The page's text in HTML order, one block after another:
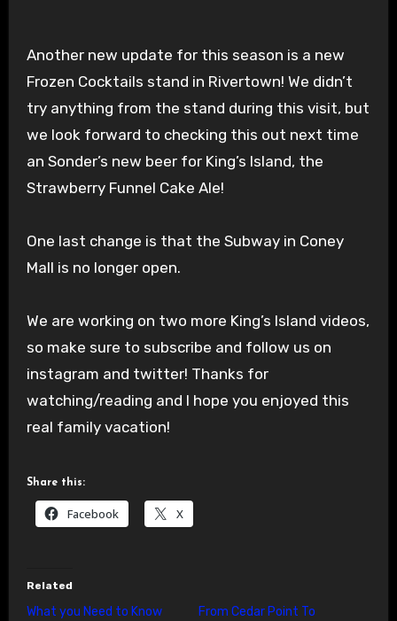
Another new update for this season is a new
Frozen Cocktails stand in Rivertown! We didn’t
try anything from the stand during this visit, but
we look forward to checking this out next time
an Sonder’s new beer for King’s Island, the
Strawberry Funnel Cake Ale!
One last change is that the Subway in Coney
Mall is no longer open.
We are working on two more King’s Island videos,
so make sure to subscribe and follow us on
instagram and twitter! Thanks for
watching/reading and I hope you enjoyed this
real family vacation!
Share this:
Facebook X
Related
What you Need to Know
From Cedar Point To